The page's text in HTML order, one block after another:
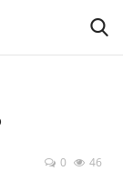
0 46